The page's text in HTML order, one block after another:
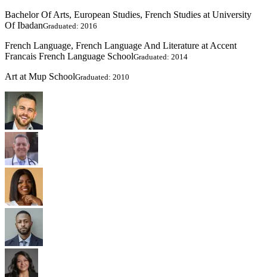
Bachelor Of Arts, European Studies, French Studies at University
Of IbadanGraduated: 2016
French Language, French Language And Literature at Accent
Francais French Language SchoolGraduated: 2014
Art at Mup SchoolGraduated: 2010